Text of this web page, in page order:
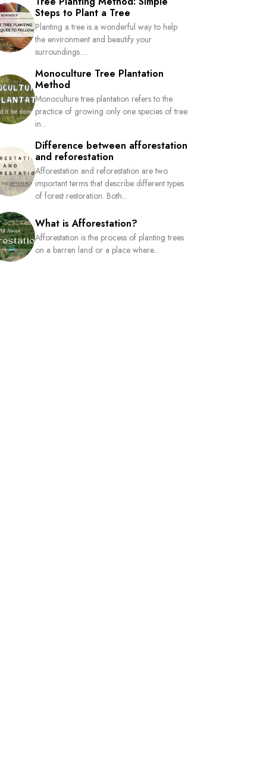
Steps to Plant a Tree
Planting a tree is a wonderful way to help
the environment and beautify your
surroundings....
Monoculture Tree Plantation
Method
Monoculture tree plantation refers to the
practice of growing only one species of tree
in...
Difference between afforestation
and reforestation
Afforestation and reforestation are two
important terms that describe different types
of forest restoration. Both...
What is Afforestation?
Afforestation is the process of planting trees
on a barren land or a place where...